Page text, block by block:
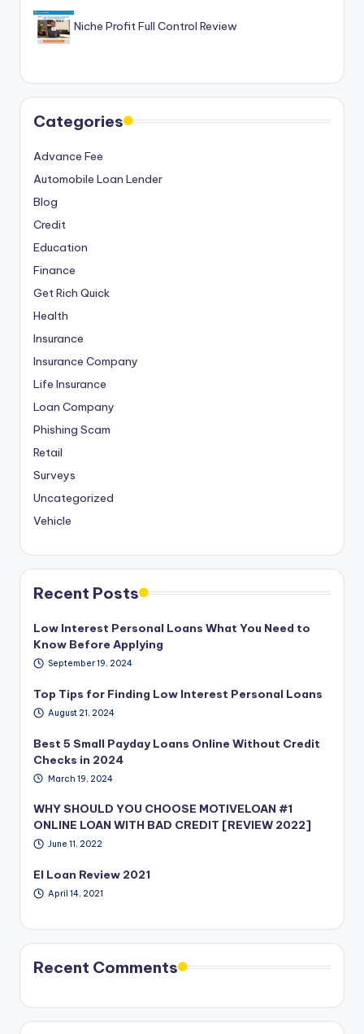
Niche Profit Full Control Review
Categories
Advance Fee
Automobile Loan Lender
Blog
Credit
Education
Finance
Get Rich Quick
Health
Insurance
Insurance Company
Life Insurance
Loan Company
Phishing Scam
Retail
Surveys
Uncategorized
Vehicle
Recent Posts
Low Interest Personal Loans What You Need to
Know Before Applying
September 19, 2024
Top Tips for Finding Low Interest Personal Loans
August 21, 2024
Best 5 Small Payday Loans Online Without Credit
Checks in 2024
March 19, 2024
WHY SHOULD YOU CHOOSE MOTIVELOAN #1
ONLINE LOAN WITH BAD CREDIT [REVIEW 2022]
June 11, 2022
EI Loan Review 2021
April 14, 2021
Recent Comments